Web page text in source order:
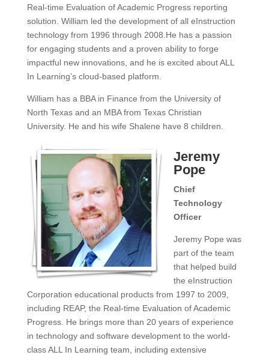
Real-time Evaluation of Academic Progress reporting
solution. William led the development of all eInstruction
technology from 1996 through 2008.He has a passion
for engaging students and a proven ability to forge
impactful new innovations, and he is excited about ALL
In Learning’s cloud-based platform.
William has a BBA in Finance from the University of
North Texas and an MBA from Texas Christian
University. He and his wife Shalene have 8 children.
Jeremy
Pope
Chief
Technology
Officer
Jeremy Pope was
part of the team
that helped build
the eInstruction
Corporation educational products from 1997 to 2009,
including REAP, the Real-time Evaluation of Academic
Progress. He brings more than 20 years of experience
in technology and software development to the world-
class ALL In Learning team, including extensive